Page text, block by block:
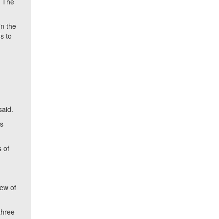
the
to
of
of